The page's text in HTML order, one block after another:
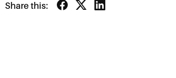
Share this: